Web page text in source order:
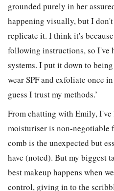
grounded purely in her
happening visually, but I
replicate it. I think it's
following instructions, so I've
systems. I put it down to
wear SPF and exfoliate once
guess I trust my methods.’
From chatting with Emily,
moisturiser is non-negotiable
comb is the unexpected but
have (noted). But my biggest
best makeup happens when
control, giving in to the